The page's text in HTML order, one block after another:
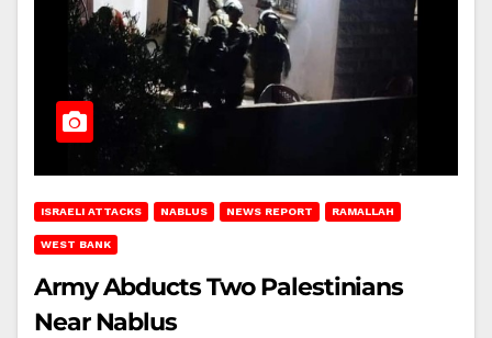
ISRAELI ATTACKS NABLUS NEWS REPORT RAMALLAH
WEST BANK
Army Abducts Two Palestinians
Near Nablus